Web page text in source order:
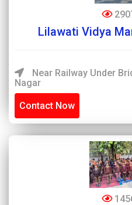
Lilawati Vidya
Near Railway Under
Nagar
Contact Now